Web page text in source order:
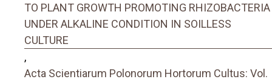
TO PLANT GROWTH PROMOTING RHIZOBACTERIA
UNDER ALKALINE CONDITION IN SOILLESS
CULTURE
,
Acta Scientiarum Polonorum Hortorum Cultus: Vol.